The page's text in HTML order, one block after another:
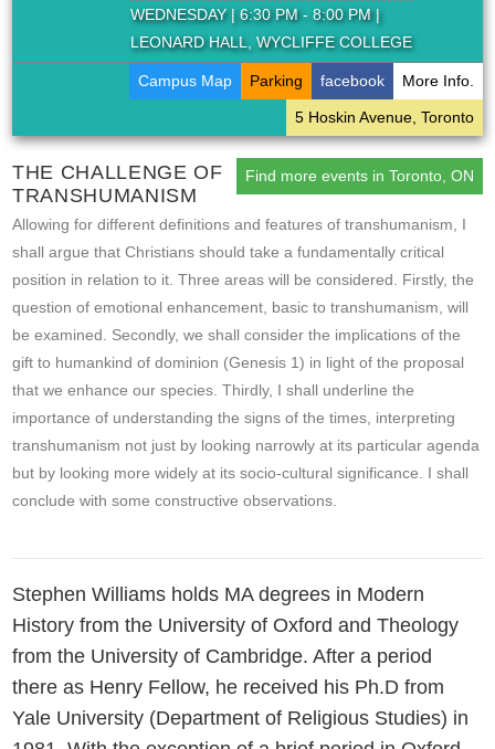
WEDNESDAY | 6:30 PM - 8:00 PM |
LEONARD HALL, WYCLIFFE COLLEGE
More Info.
facebook
Parking
Campus Map
5 Hoskin Avenue, Toronto
Find more events in Toronto, ON
THE CHALLENGE OF
TRANSHUMANISM
Allowing for different definitions and features of transhumanism, I
shall argue that Christians should take a fundamentally critical
position in relation to it. Three areas will be considered. Firstly, the
question of emotional enhancement, basic to transhumanism, will
be examined. Secondly, we shall consider the implications of the
gift to humankind of dominion (Genesis 1) in light of the proposal
that we enhance our species. Thirdly, I shall underline the
importance of understanding the signs of the times, interpreting
transhumanism not just by looking narrowly at its particular agenda
but by looking more widely at its socio-cultural significance. I shall
conclude with some constructive observations.
Stephen Williams holds MA degrees in Modern
History from the University of Oxford and Theology
from the University of Cambridge. After a period
there as Henry Fellow, he received his Ph.D from
Yale University (Department of Religious Studies) in